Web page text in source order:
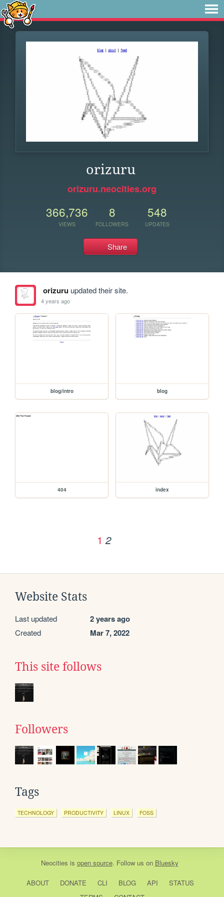
orizuru
orizuru.neocities.org
366,736
VIEWS
8
FOLLOWERS
548
UPDATES
Share
orizuruupdated their site.
4 years ago
blog/intro blog
404 index
1 2
Website Stats
Last updated 2 years ago
Created Mar 7, 2022
This site follows
Followers
Tags
TECHNOLOGY PRODUCTIVITY LINUX FOSS
Neocities is open source. Follow us on Bluesky
ABOUT DONATE CLI BLOG API
STATUS